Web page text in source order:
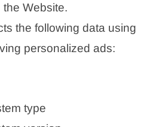
Website.
the following data using
personalized ads:
type